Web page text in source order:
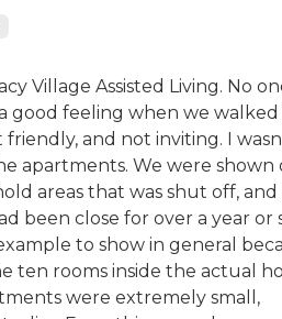
Village Assisted Living. No
good feeling when we walked
friendly, and not inviting. I
apartments. We were shown
areas that was shut off, and
been close for over a year or
to show in general
ten rooms inside the actual
were extremely small,